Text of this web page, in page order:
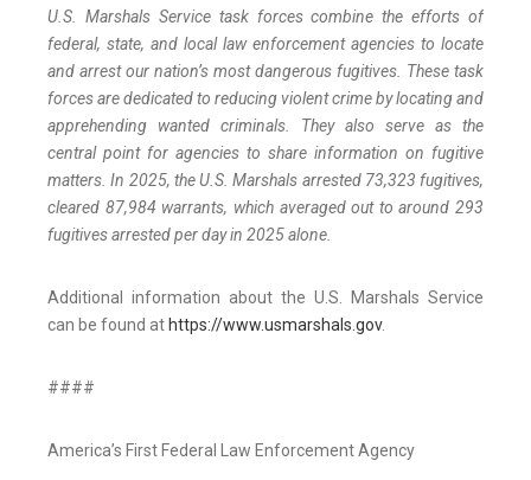
U.S. Marshals Service task forces combine the efforts of
federal, state, and local law enforcement agencies to locate
and arrest our nation’s most dangerous fugitives. These task
forces are dedicated to reducing violent crime by locating and
apprehending wanted criminals. They also serve as the
central point for agencies to share information on fugitive
matters. In 2025, the U.S. Marshals arrested 73,323 fugitives,
cleared 87,984 warrants, which averaged out to around 293
fugitives arrested per day in 2025 alone.
Additional information about the U.S. Marshals Service
can be found at https://www.usmarshals.gov.
####
America’s First Federal Law Enforcement Agency